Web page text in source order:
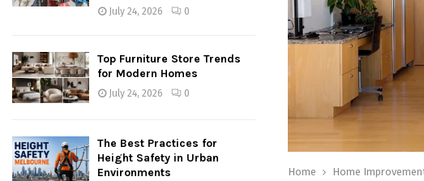
Home Home
July 24, 2026 0
Top Furniture Store Trends
for Modern Homes
July 24, 2026 0
The Best Practices for
Height Safety in Urban
Environments